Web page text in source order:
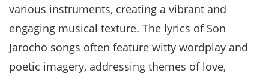
various instruments, creating a vibrant and
engaging musical texture. The lyrics of Son
Jarocho songs often feature witty wordplay and
poetic imagery, addressing themes of love,